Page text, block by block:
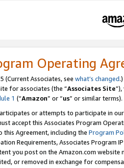
Operating
(Current Associates, see what’s changed.)
for associates (the “Associates Site
1 (“Amazon” or “us” or similar terms).
or attempts to participate in
accept this Associates Program
this Agreement, including the Program
Requirements, Associates Program
you post on the Amazon.com
or removed in exchange for